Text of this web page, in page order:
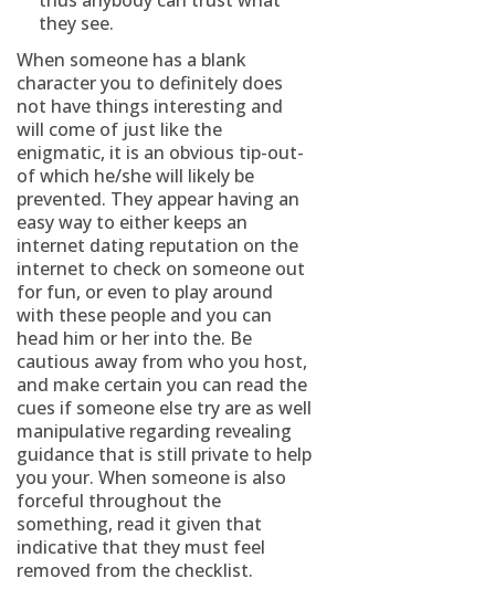
they see.
When someone has a blank
character you to definitely does
not have things interesting and
will come of just like the
enigmatic, it is an obvious tip-out-
of which he/she will likely be
prevented. They appear having an
easy way to either keeps an
internet dating reputation on the
internet to check on someone out
for fun, or even to play around
with these people and you can
head him or her into the. Be
cautious away from who you host,
and make certain you can read the
cues if someone else try are as well
manipulative regarding revealing
guidance that is still private to help
you your. When someone is also
forceful throughout the
something, read it given that
indicative that they must feel
removed from the checklist.